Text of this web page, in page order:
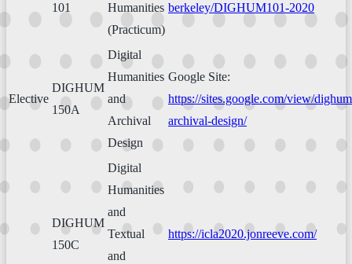
101
Humanities
(Practicum)
berkeley/DIGHUM101-2020
Elective
DIGHUM
150A
Digital
Humanities
and
Archival
Design
Google Site:
https://sites.google.com/view/
archival-design/
DIGHUM
150C
Digital
Humanities
and
Textual
and
https://icla2020.jonreeve.com/